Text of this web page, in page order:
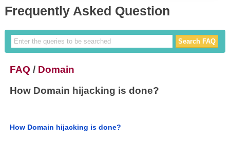
Frequently Asked Question
FAQ / Domain
How Domain hijacking is done?
How Domain hijacking is done?